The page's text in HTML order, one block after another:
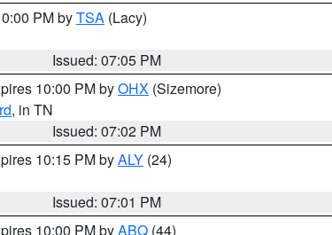
PM byTSA (Lacy)
Issued: 07:05 PM
10:00 PM byOHX (Sizemore)
, in TN
Issued: 07:02 PM
10:15 PM byALY (24)
Issued: 07:01 PM
10:00 PM byABQ (44)